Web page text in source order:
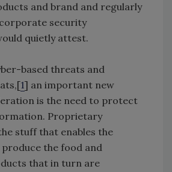
and brand and regularly
security
quietly attest.
based threats and
1] an important new
is the need to protect
Proprietary
stuff that enables the
the food and
that in turn are